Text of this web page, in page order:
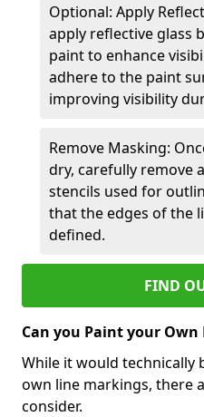
Optional: Apply
apply reflective glass
paint to enhance
adhere to the paint
improving visibility
Remove Masking:
dry, carefully remove
stencils used for
that the edges of the
defined.
FIND
Can you Paint your Own
While it would technically
own line markings, there
consider.